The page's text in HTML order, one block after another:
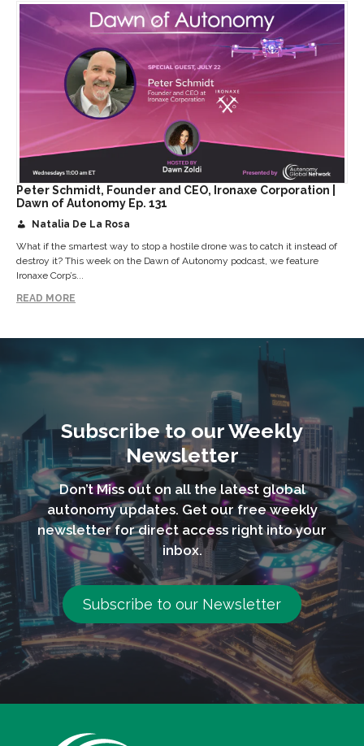
Peter Schmidt, Founder and CEO, Ironaxe Corporation |
Dawn of Autonomy Ep. 131
Natalia De La Rosa
What if the smartest way to stop a hostile drone was to catch it instead of
destroy it? This week on the Dawn of Autonomy podcast, we feature
Ironaxe Corp’s...
READ MORE
Subscribe to our Weekly
Newsletter
Don’t Miss out on all the latest global
autonomy updates. Get our free weekly
newsletter for direct access right into your
inbox.
Subscribe to our Newsletter